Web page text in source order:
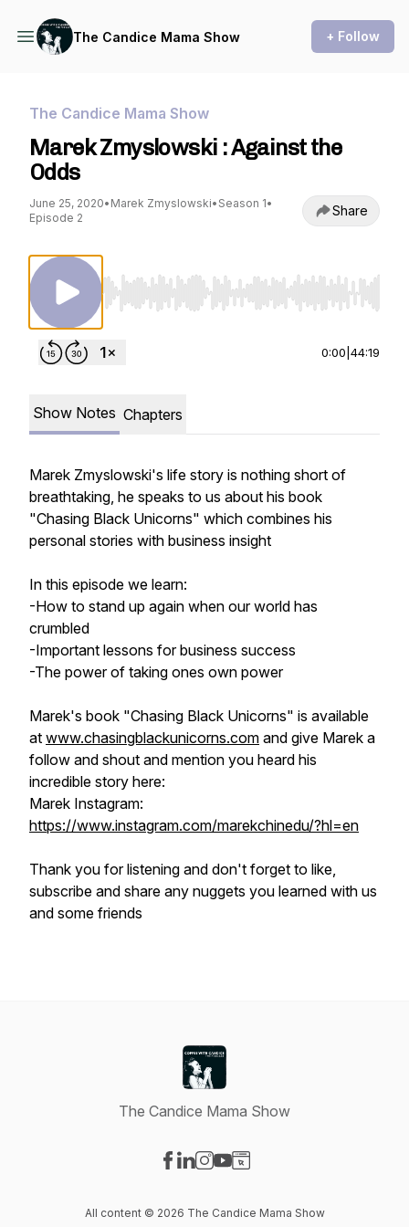
The Candice Mama Show + Follow
The Candice Mama Show
Marek Zmyslowski : Against the
Odds
June 25, 2020• Marek Zmyslowski• Season 1•
Episode 2
Share
Use Left/Right to seek, Home/End to jump
0:00 44:19
Show Notes Chapters
Marek Zmyslowski's life story is nothing short of
breathtaking, he speaks to us about his book
"Chasing Black Unicorns" which combines his
personal stories with business insight
In this episode we learn:
-How to stand up again when our world has
crumbled
-Important lessons for business success
-The power of taking ones own power
Marek's book "Chasing Black Unicorns" is available
at www.chasingblackunicorns.com and give Marek a
follow and shout and mention you heard his
incredible story here:
Marek Instagram:
https://www.instagram.com/marekchinedu/?hl=en
Thank you for listening and don't forget to like,
subscribe and share any nuggets you learned with us
and some friends
The Candice Mama Show
All content © 2026 The Candice Mama Show